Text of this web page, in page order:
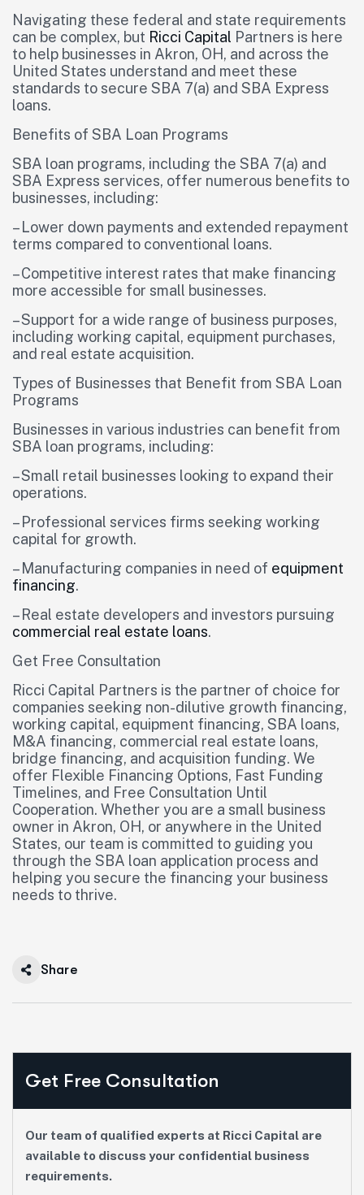
Navigating these federal and state requirements
can be complex, but Ricci Capital Partners is here
to help businesses in Akron, OH, and across the
United States understand and meet these
standards to secure SBA 7(a) and SBA Express
loans.
Benefits of SBA Loan Programs
SBA loan programs, including the SBA 7(a) and
SBA Express services, offer numerous benefits to
businesses, including:
– Lower down payments and extended repayment
terms compared to conventional loans.
– Competitive interest rates that make financing
more accessible for small businesses.
– Support for a wide range of business purposes,
including working capital, equipment purchases,
and real estate acquisition.
Types of Businesses that Benefit from SBA Loan
Programs
Businesses in various industries can benefit from
SBA loan programs, including:
– Small retail businesses looking to expand their
operations.
– Professional services firms seeking working
capital for growth.
– Manufacturing companies in need of equipment
financing.
– Real estate developers and investors pursuing
commercial real estate loans.
Get Free Consultation
Ricci Capital Partners is the partner of choice for
companies seeking non-dilutive growth financing,
working capital, equipment financing, SBA loans,
M&A financing, commercial real estate loans,
bridge financing, and acquisition funding. We
offer Flexible Financing Options, Fast Funding
Timelines, and Free Consultation Until
Cooperation. Whether you are a small business
owner in Akron, OH, or anywhere in the United
States, our team is committed to guiding you
through the SBA loan application process and
helping you secure the financing your business
needs to thrive.
Share
Get Free Consultation
Our team of qualified experts at Ricci Capital are
available to discuss your confidential business
requirements.